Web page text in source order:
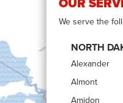
We serve the
NORTH
Alexander
Almont
Amidon